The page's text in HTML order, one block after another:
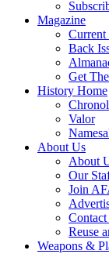
Magazine
Current
Back
Get
History Home
Valor
About Us
About
Our
Join
Reuse
Weapons &